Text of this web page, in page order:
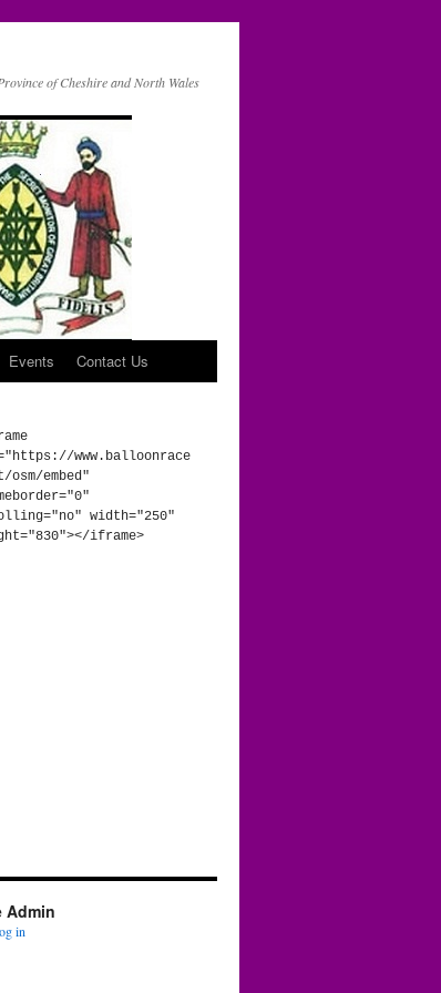
of Cheshire and North Wales
Events Contact Us
www.balloonrace
osm/embed"
width="250"
iframe>
Admin
in